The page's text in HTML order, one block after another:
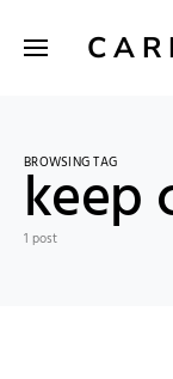
BROWSING TAG
keep
1 post